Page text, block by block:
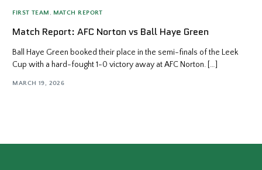
FIRST TEAM , MATCH REPORT
Match Report: AFC Norton vs Ball Haye Green
Ball Haye Green booked their place in the semi-finals of the Leek
Cup with a hard-fought 1-0 victory away at AFC Norton. […]
MARCH 19, 2026